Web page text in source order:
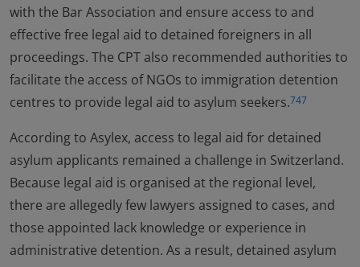
with the Bar Association and ensure access to and
effective free legal aid to detained foreigners in all
proceedings. The CPT also recommended authorities to
facilitate the access of NGOs to immigration detention
centres to provide legal aid to asylum seekers.747
According to Asylex, access to legal aid for detained
asylum applicants remained a challenge in Switzerland.
Because legal aid is organised at the regional level,
there are allegedly few lawyers assigned to cases, and
those appointed lack knowledge or experience in
administrative detention. As a result, detained asylum